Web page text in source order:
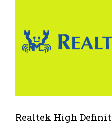
Realtek High